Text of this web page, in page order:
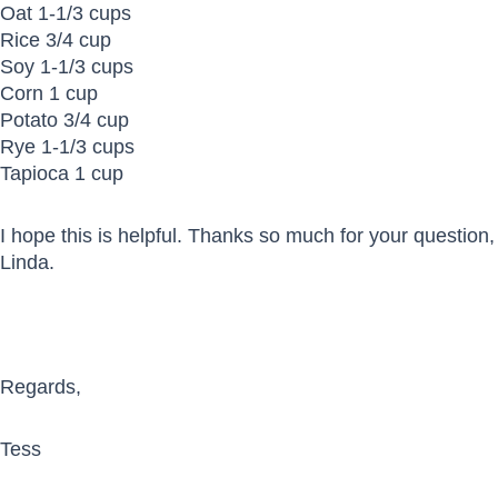
Oat 1-1/3 cups
Rice 3/4 cup
Soy 1-1/3 cups
Corn 1 cup
Potato 3/4 cup
Rye 1-1/3 cups
Tapioca 1 cup
I hope this is helpful. Thanks so much for your question,
Linda.
Regards,
Tess